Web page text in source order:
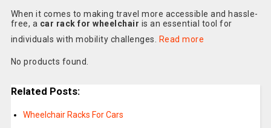
When it comes to making travel more accessible and hassle-
free, a car rack for wheelchair is an essential tool for
individuals with mobility challenges.
Read more
No products found.
Related Posts:
Wheelchair Racks For Cars